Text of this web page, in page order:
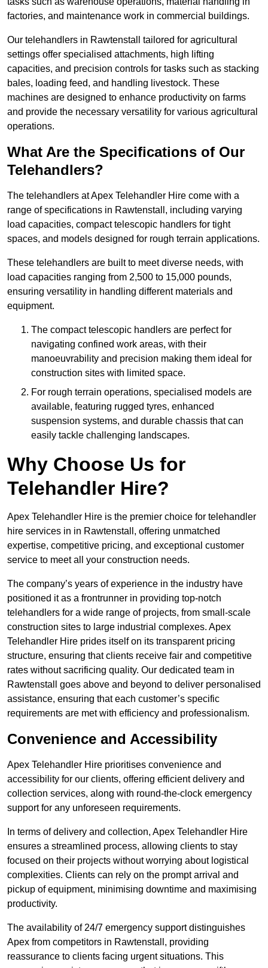
factories, and maintenance work in commercial buildings.
Our telehandlers in Rawtenstall tailored for agricultural
settings offer specialised attachments, high lifting
capacities, and precision controls for tasks such as stacking
bales, loading feed, and handling livestock. These
machines are designed to enhance productivity on farms
and provide the necessary versatility for various agricultural
operations.
What Are the Specifications of Our
Telehandlers?
The telehandlers at Apex Telehandler Hire come with a
range of specifications in Rawtenstall, including varying
load capacities, compact telescopic handlers for tight
spaces, and models designed for rough terrain applications.
These telehandlers are built to meet diverse needs, with
load capacities ranging from 2,500 to 15,000 pounds,
ensuring versatility in handling different materials and
equipment.
The compact telescopic handlers are perfect for
navigating confined work areas, with their
manoeuvrability and precision making them ideal for
construction sites with limited space.
For rough terrain operations, specialised models are
available, featuring rugged tyres, enhanced
suspension systems, and durable chassis that can
easily tackle challenging landscapes.
Why Choose Us for
Telehandler Hire?
Apex Telehandler Hire is the premier choice for telehandler
hire services in in Rawtenstall, offering unmatched
expertise, competitive pricing, and exceptional customer
service to meet all your construction needs.
The company’s years of experience in the industry have
positioned it as a frontrunner in providing top-notch
telehandlers for a wide range of projects, from small-scale
construction sites to large industrial complexes. Apex
Telehandler Hire prides itself on its transparent pricing
structure, ensuring that clients receive fair and competitive
rates without sacrificing quality. Our dedicated team in
Rawtenstall goes above and beyond to deliver personalised
assistance, ensuring that each customer’s specific
requirements are met with efficiency and professionalism.
Convenience and Accessibility
Apex Telehandler Hire prioritises convenience and
accessibility for our clients, offering efficient delivery and
collection services, along with round-the-clock emergency
support for any unforeseen requirements.
In terms of delivery and collection, Apex Telehandler Hire
ensures a streamlined process, allowing clients to stay
focused on their projects without worrying about logistical
complexities. Clients can rely on the prompt arrival and
pickup of equipment, minimising downtime and maximising
productivity.
The availability of 24/7 emergency support distinguishes
Apex from competitors in Rawtenstall, providing
reassurance to clients facing urgent situations. This